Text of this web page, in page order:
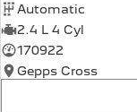
Automatic
2.4 L 4 Cyl
170922
Gepps Cross